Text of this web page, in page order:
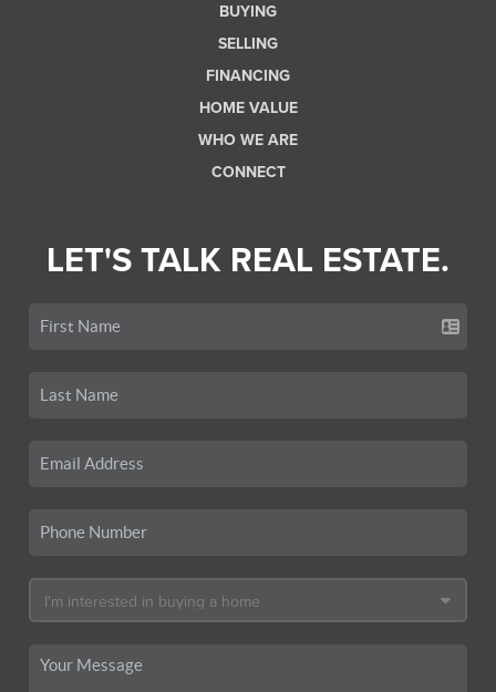
BUYING
SELLING
FINANCING
HOME VALUE
WHO WE ARE
CONNECT
LET'S TALK REAL ESTATE.